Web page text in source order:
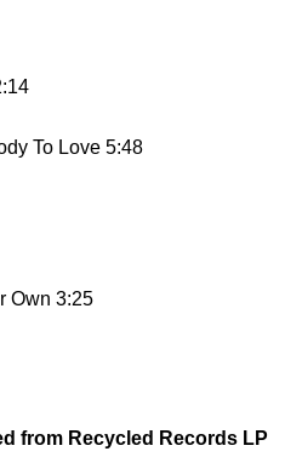
To Love 5:48
Own 3:25
from Recycled Records LP